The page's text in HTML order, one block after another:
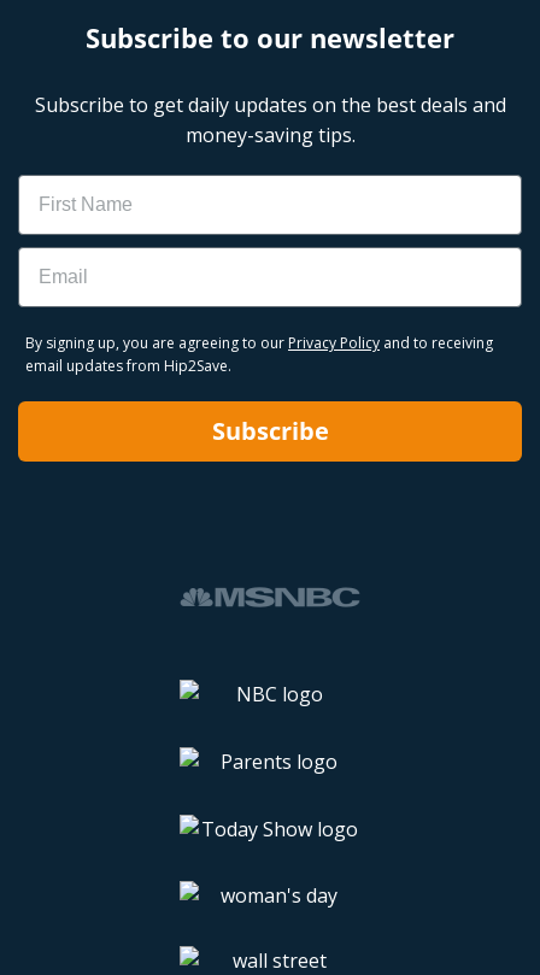
Subscribe to our newsletter
Subscribe to get daily updates on the best deals and
money-saving tips.
Name
Email
By signing up, you are agreeing to our Privacy Policy and to receiving
email updates from Hip2Save.
Subscribe